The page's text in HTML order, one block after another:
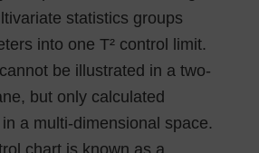
statistics groups
into one T² control limit.
be illustrated in a two-
but only calculated
a multi-dimensional space.